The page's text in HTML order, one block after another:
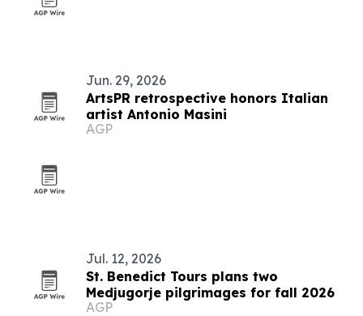
Jun. 29, 2026
ArtsPR retrospective honors Italian
artist Antonio Masini
AGP
Jul. 12, 2026
St. Benedict Tours plans two
Medjugorje pilgrimages for fall 2026
AGP